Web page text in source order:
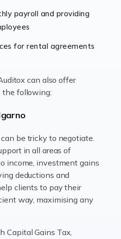
constantly striving to
to their customers. But […]
can be an enjoyable
and perks, but it also has its
Agents
dynamic and ever-evolving
an all-encompassing role for
sector. For estate agents,
payroll and providing
for rental agreements
can also offer
the following:
be tricky to negotiate.
in all areas of
income, investment gains
deductions and
clients to pay their
way, maximising any
Capital Gains Tax,